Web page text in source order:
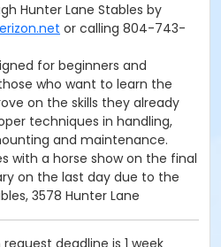
Hunter Lane Stables by
or calling 804-743-
for beginners and
who want to learn the
on the skills they already
techniques in handling,
and maintenance.
with a horse show on the final
on the last day due to the
3578 Hunter Lane
deadline is 1 week